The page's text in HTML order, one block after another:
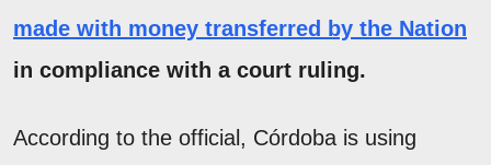
made with money transferred by the Nation
in compliance with a court ruling.
According to the official, Córdoba is using